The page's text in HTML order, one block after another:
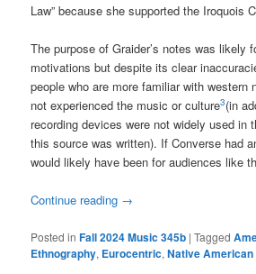
Law” because she supported the Iroquois
The purpose of Graider’s notes was likely
motivations but despite its clear
people who are more familiar with western
not experienced the music or culture3(in
recording devices were not widely used in
this source was written). If Converse had
would likely have been for audiences like
Continue reading →
Posted in Fall 2024 Music 345b |Tagged
Ethnography, Eurocentric,Native American